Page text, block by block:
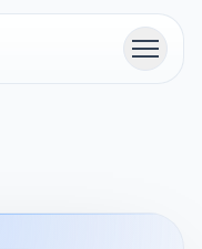
Menu